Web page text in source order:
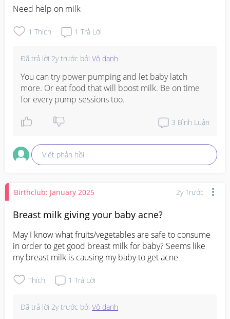
Need help on milk
1 Thích 1 Trả Lời
Đã trả lời 2y trước bởi Vô danh
You can try power pumping and let baby latch
more. Or eat food that will boost milk. Be on time
for every pump sessions too.
3 Bình Luận
Viết phản hồi
Birthclub: January 2025 2y Trước
Breast milk giving your baby acne?
May I know what fruits/vegetables are safe to consume
in order to get good breast milk for baby? Seems like
my breast milk is causing my baby to get acne
Thích 1 Trả Lời
Đã trả lời 2y trước bởi Vô danh